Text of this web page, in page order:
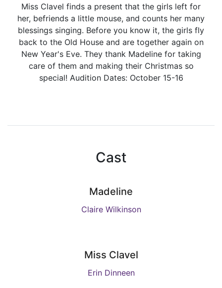
Miss Clavel finds a present that the girls left for
her, befriends a little mouse, and counts her many
blessings singing. Before you know it, the girls fly
back to the Old House and are together again on
New Year's Eve. They thank Madeline for taking
care of them and making their Christmas so
special! Audition Dates: October 15-16
Cast
Madeline
Claire Wilkinson
Miss Clavel
Erin Dinneen